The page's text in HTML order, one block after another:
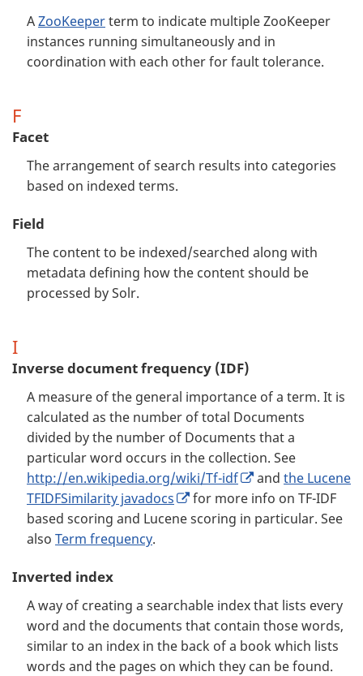
AZooKeeperterm to indicate multiple ZooKeeper
instances running simultaneously and in
coordination with each other for fault tolerance.
F
Facet
The arrangement of search results into categories
based on indexed terms.
Field
The content to be indexed/searched along with
metadata defining how the content should be
processed by Solr.
I
Inverse document frequency (IDF)
A measure of the general importance of a term. It is
calculated as the number of total Documents
divided by the number of Documents that a
particular word occurs in the collection. See
http://en.wikipedia.org/wiki/Tf-idf
and the Lucene
TFIDFSimilarity javadocs
for more info on TF-IDF
based scoring and Lucene scoring in particular. See
also Term frequency.
Inverted index
A way of creating a searchable index that lists every
word and the documents that contain those words,
similar to an index in the back of a book which lists
words and the pages on which they can be found.